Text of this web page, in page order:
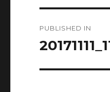
navigation
PUBLISHED IN